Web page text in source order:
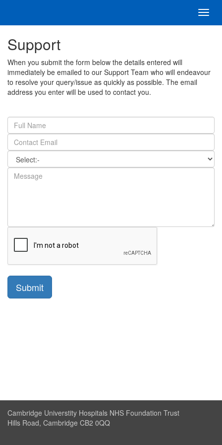
Support
When you submit the form below the details entered will
immediately be emailed to our Support Team who will endeavour
to resolve your query/issue as quickly as possible. The email
address you enter will be used to contact you.
Full
Name
Email
Address
Category
Message
Cambridge Universtity Hospitals NHS Foundation Trust
Hills Road, Cambridge CB2 0QQ